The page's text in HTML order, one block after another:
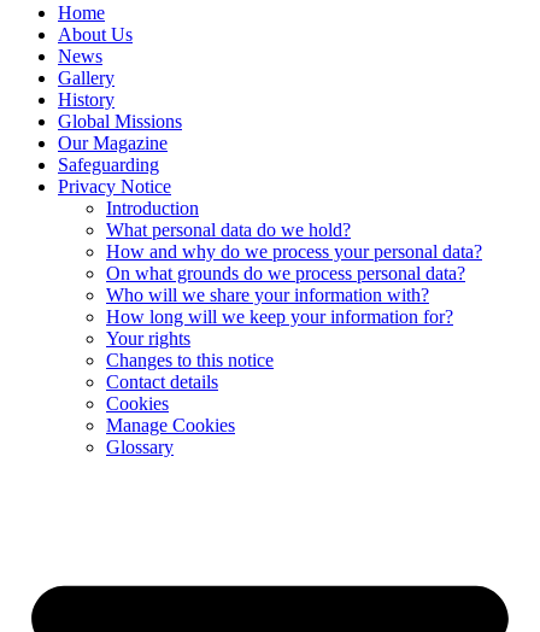
Home
About Us
News
Gallery
History
Global Missions
Our Magazine
Safeguarding
Privacy Notice
Introduction
What personal data do we hold?
How and why do we process your personal data?
On what grounds do we process personal data?
Who will we share your information with?
How long will we keep your information for?
Your rights
Changes to this notice
Contact details
Cookies
Manage Cookies
Glossary